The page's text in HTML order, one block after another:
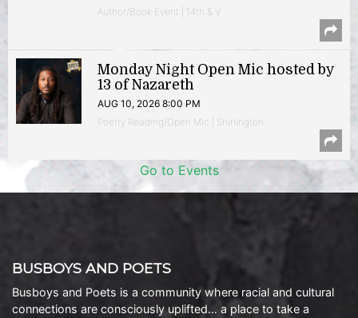
Author/Book Event | 14th & V
Monday Night Open Mic hosted by
13 of Nazareth
AUG 10, 2026 8:00 PM
Poetry Reading/Open Mic | Shirlington
Go to Events
BUSBOYS AND POETS
Busboys and Poets is a community where racial and cultural
connections are consciously uplifted… a place to take a